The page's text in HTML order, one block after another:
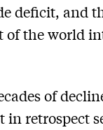
deficit, and
of the world
of
retrospect